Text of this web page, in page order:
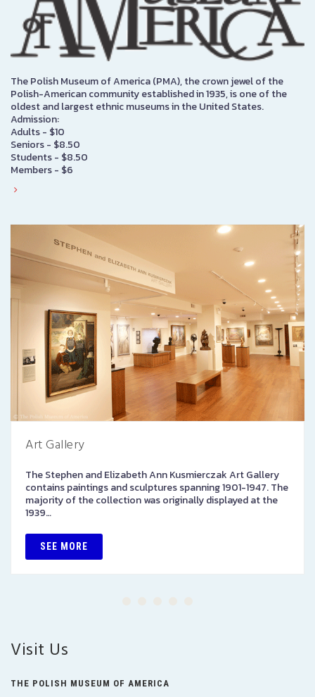
The Polish Museum of America (PMA), the crown jewel of the
Polish-American community established in 1935, is one of the
oldest and largest ethnic museums in the United States.
Admission:
Adults - $10
Seniors - $8.50
Students - $8.50
Members - $6
Art Gallery
The Stephen and Elizabeth Ann Kusmierczak Art Gallery
contains paintings and sculptures spanning 1901-1947. The
majority of the collection was originally displayed at the
1939…
SEE MORE
Visit Us
THE POLISH MUSEUM OF AMERICA